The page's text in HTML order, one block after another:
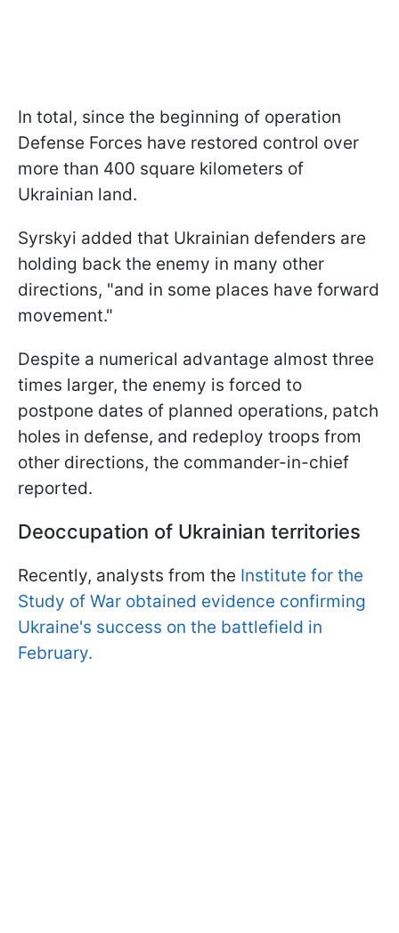
In total, since the beginning of operation
Defense Forces have restored control over
more than 400 square kilometers of
Ukrainian land.
Syrskyi added that Ukrainian defenders are
holding back the enemy in many other
directions, "and in some places have forward
movement."
Despite a numerical advantage almost three
times larger, the enemy is forced to
postpone dates of planned operations, patch
holes in defense, and redeploy troops from
other directions, the commander-in-chief
reported.
Deoccupation of Ukrainian territories
Recently, analysts from the Institute for the
Study of War obtained evidence confirming
Ukraine's success on the battlefield in
February.